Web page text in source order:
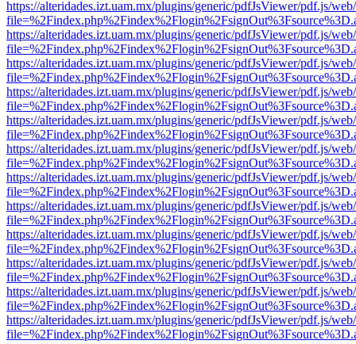
https://alteridades.izt.uam.mx/plugins/generic/pdfJsViewer/pdf.js/
https://alteridades.izt.uam.mx/plugins/generic/pdfJsViewer/pdf.js/
https://alteridades.izt.uam.mx/plugins/generic/pdfJsViewer/pdf.js/
https://alteridades.izt.uam.mx/plugins/generic/pdfJsViewer/pdf.js/
https://alteridades.izt.uam.mx/plugins/generic/pdfJsViewer/pdf.js/
https://alteridades.izt.uam.mx/plugins/generic/pdfJsViewer/pdf.js/
https://alteridades.izt.uam.mx/plugins/generic/pdfJsViewer/pdf.js/
https://alteridades.izt.uam.mx/plugins/generic/pdfJsViewer/pdf.js/
https://alteridades.izt.uam.mx/plugins/generic/pdfJsViewer/pdf.js/
https://alteridades.izt.uam.mx/plugins/generic/pdfJsViewer/pdf.js/
https://alteridades.izt.uam.mx/plugins/generic/pdfJsViewer/pdf.js/
https://alteridades.izt.uam.mx/plugins/generic/pdfJsViewer/pdf.js/